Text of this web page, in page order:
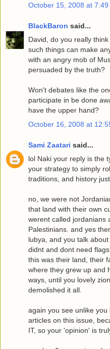
October 15, 2008 at 7:49
BlackBaron said...
David, do you really
such things can make
with an angry mob of
persuaded by the truth?
Won't debates like the
participate in be done
have the upper hand?
October 16, 2008 at
Sami Zaatari said...
lol Naki your reply is the
your strategy to simply
traditions, and history
no, we were not
that land with their own
werent called jordanians
Palestinians. and yes
lubya, and you talk
didnt and dont need
this was their land, their
where they grew up and
ways, until you lovely
demolished it all.
again you see unlike
articles on this issue,
IT, so your 'opinion' is